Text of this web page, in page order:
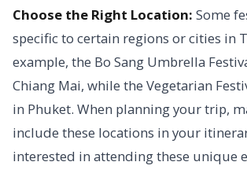
Choose the Right Location: Some
specific to certain regions or cities in
example, the Bo Sang Umbrella
Chiang Mai, while the Vegetarian
in Phuket. When planning your trip,
include these locations in your
interested in attending these unique